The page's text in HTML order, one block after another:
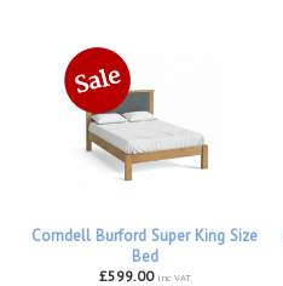
Corndell Burford Super King Size
Bed
£599.00 inc VAT